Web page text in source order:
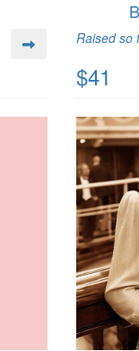
Raised so
$41